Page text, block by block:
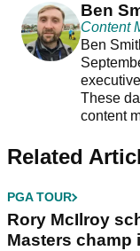
Ben
Content
Ben
These
content
Related
PGA TOUR
Rory McIlroy
Masters champ